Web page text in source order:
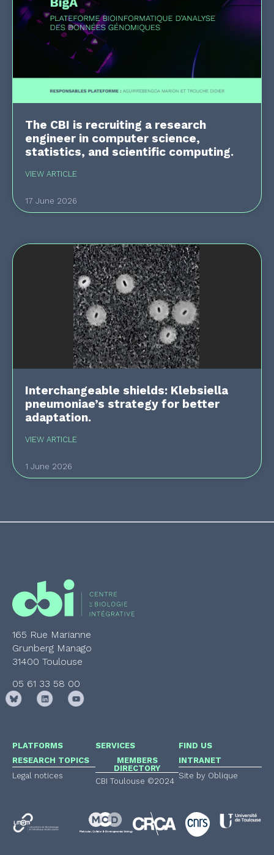
The CBI is recruiting a research
engineer in computer science,
statistics, and scientific computing.
VIEW ARTICLE
17 June 2026
Interchangeable shields: Klebsiella
pneumoniae’s strategy for better
adaptation.
VIEW ARTICLE
1 June 2026
165 Rue Marianne
Grunberg Manago
31400 Toulouse
05 61 33 58 00
PLATFORMS
RESEARCH TOPICS
Legal notices
SERVICES
MEMBERS
DIRECTORY
CBI Toulouse ©2024
FIND US
INTRANET
Site by Oblique